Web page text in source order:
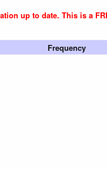
up to date. This is a
Frequency